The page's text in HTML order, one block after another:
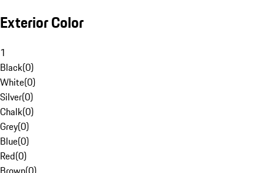
Exterior Color
1
Black(0)
White(0)
Silver(0)
Chalk(0)
Grey(0)
Blue(0)
Red(0)